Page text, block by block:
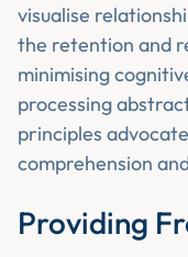
visualise
the retention and
minimising
processing
principles
comprehension
Providing